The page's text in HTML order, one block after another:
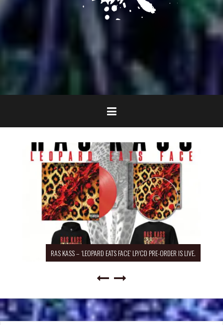
RAS KASS – ‘LEOPARD EATS FACE’ LP/CD PRE-ORDER IS LIVE.